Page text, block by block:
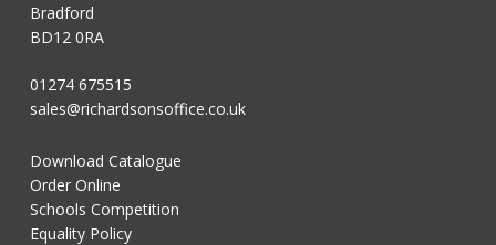
Bradford
BD12 0RA
01274 675515
sales@richardsonsoffice.co.uk
Download Catalogue
Order Online
Schools Competition
Equality Policy